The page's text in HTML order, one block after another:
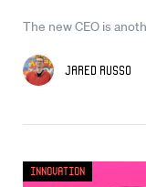
The new CEO is
Jared Russo
Innovation